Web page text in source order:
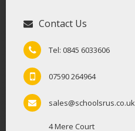
Contact Us
Tel: 0845 6033606
07590 264964
sales@schoolsrus.co.uk
4 Mere Court